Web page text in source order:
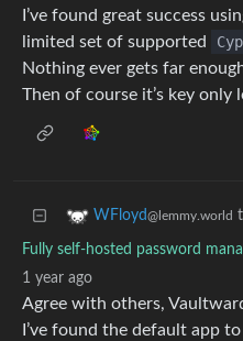
I’ve found great success
limited set of supported
Nothing ever gets far
Then of course it’s key only
WFloyd@lemmy.world
Fully self-hosted password
1 year ago
Agree with others,
I’ve found the default app